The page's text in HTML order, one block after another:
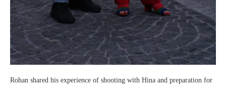
Rohan shared his experience of shooting with Hina and preparation for